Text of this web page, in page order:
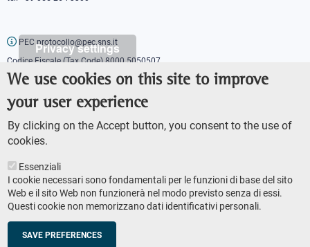
Privacy settings
We use cookies on this site to improve
your user experience
By clicking on the Accept button, you consent to the use of
cookies.
Essenziali
I cookie necessari sono fondamentali per le funzioni di base del sito
Web e il sito Web non funzionerà nel modo previsto senza di essi.
Questi cookie non memorizzano dati identificativi personali.
SAVE PREFERENCES
PEC protocollo@pec.sns.it
Codice Fiscale (Tax Code) 8000 5050507
Partita IVA (VAT number) IT00420000507
Press officer
URP - Public relations office
Footer
secondary
AMMINISTRAZIONE TRASPARENTE